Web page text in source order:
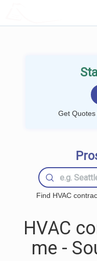
Get
Find HVAC
HVAC
me -